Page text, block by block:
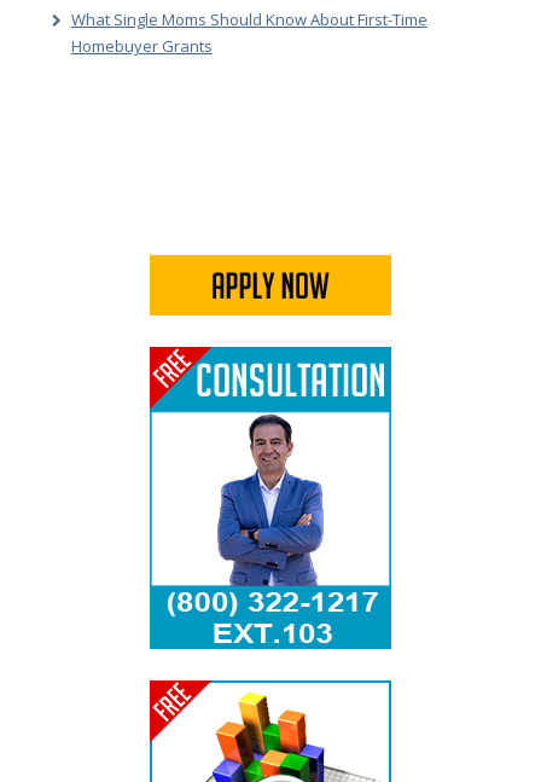
What Single Moms Should Know About First-Time
Homebuyer Grants